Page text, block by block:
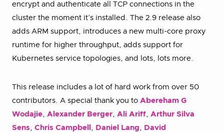
encrypt and authenticate all TCP connections in the
cluster the moment it’s installed. The 2.9 release also
adds ARM support, introduces a new multi-core proxy
runtime for higher throughput, adds support for
Kubernetes service topologies, and lots, lots more.
This release includes a lot of hard work from over 50
contributors. A special thank you to Abereham G
Wodajie, Alexander Berger, Ali Ariff, Arthur Silva
Sens, Chris Campbell , Daniel Lang, David